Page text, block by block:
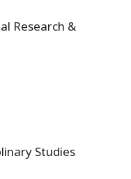
Research &
Studies